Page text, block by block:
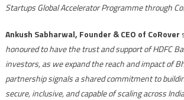
Startups Global Accelerator Programme through
Ankush Sabharwal, Founder & CEO of CoRover
honoured to have the trust and support of HDFC
investors, as we expand the reach and impact of
partnership signals a shared commitment to
secure, inclusive, and capable of scaling across